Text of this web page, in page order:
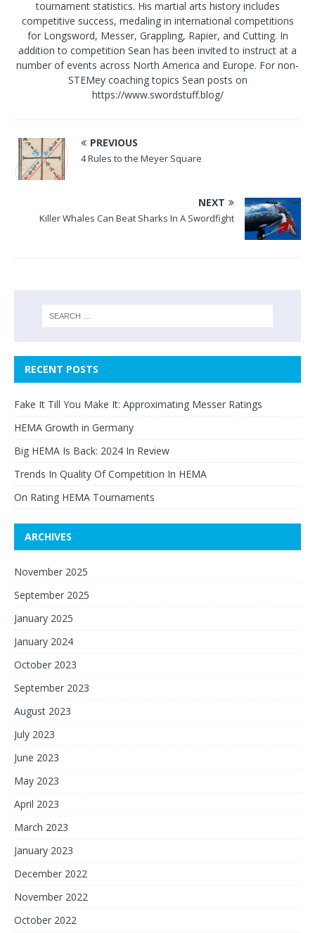
tournament statistics. His martial arts history includes
competitive success, medaling in international competitions
for Longsword, Messer, Grappling, Rapier, and Cutting. In
addition to competition Sean has been invited to instruct at a
number of events across North America and Europe. For non-
STEMey coaching topics Sean posts on
https://www.swordstuff.blog/
PREVIOUS
4 Rules to the Meyer Square
NEXT
Killer Whales Can Beat Sharks In A Swordfight
RECENT POSTS
Fake It Till You Make It: Approximating Messer Ratings
HEMA Growth in Germany
Big HEMA Is Back: 2024 In Review
Trends In Quality Of Competition In HEMA
On Rating HEMA Tournaments
ARCHIVES
November 2025
September 2025
January 2025
January 2024
October 2023
September 2023
August 2023
July 2023
June 2023
May 2023
April 2023
March 2023
January 2023
December 2022
November 2022
October 2022